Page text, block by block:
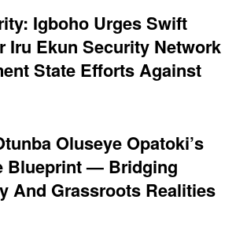
Igboho Urges Swift
Iru Ekun Security Network
State Efforts Against
Oluseye Opatoki’s
Blueprint — Bridging
And Grassroots Realities